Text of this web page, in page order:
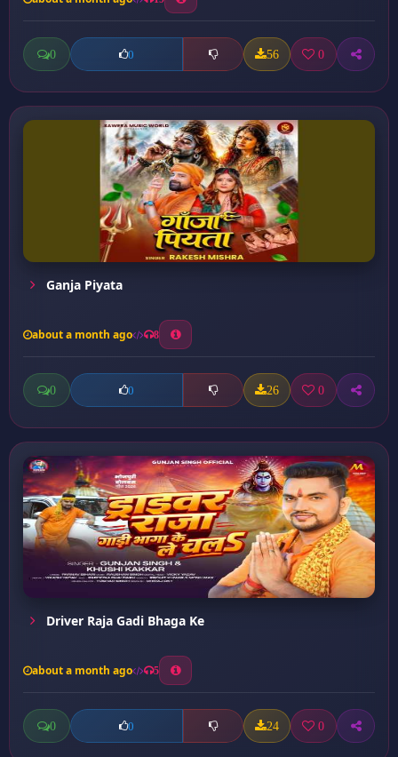
0 0 56 0
Ganja Piyata
about a month ago 8
0 0 26 0
Driver Raja Gadi Bhaga Ke
about a month ago 5
0 0 24 0